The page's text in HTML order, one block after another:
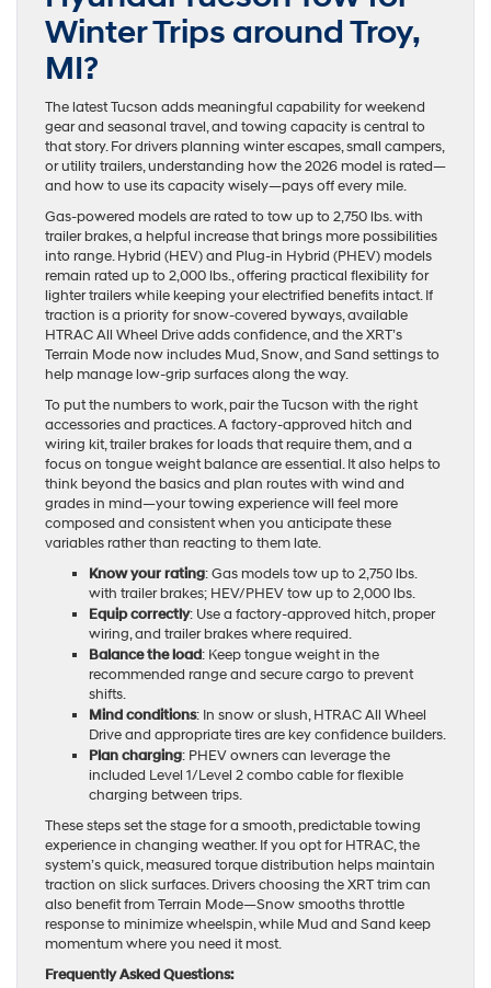
Winter Trips around Troy,
MI?
The latest Tucson adds meaningful capability for weekend
gear and seasonal travel, and towing capacity is central to
that story. For drivers planning winter escapes, small campers,
or utility trailers, understanding how the 2026 model is rated—
and how to use its capacity wisely—pays off every mile.
Gas-powered models are rated to tow up to 2,750 lbs. with
trailer brakes, a helpful increase that brings more possibilities
into range. Hybrid (HEV) and Plug-in Hybrid (PHEV) models
remain rated up to 2,000 lbs., offering practical flexibility for
lighter trailers while keeping your electrified benefits intact. If
traction is a priority for snow-covered byways, available
HTRAC All Wheel Drive adds confidence, and the XRT’s
Terrain Mode now includes Mud, Snow, and Sand settings to
help manage low-grip surfaces along the way.
To put the numbers to work, pair the Tucson with the right
accessories and practices. A factory-approved hitch and
wiring kit, trailer brakes for loads that require them, and a
focus on tongue weight balance are essential. It also helps to
think beyond the basics and plan routes with wind and
grades in mind—your towing experience will feel more
composed and consistent when you anticipate these
variables rather than reacting to them late.
Know your rating: Gas models tow up to 2,750 lbs.
with trailer brakes; HEV/PHEV tow up to 2,000 lbs.
Equip correctly: Use a factory-approved hitch, proper
wiring, and trailer brakes where required.
Balance the load: Keep tongue weight in the
recommended range and secure cargo to prevent
shifts.
Mind conditions: In snow or slush, HTRAC All Wheel
Drive and appropriate tires are key confidence builders.
Plan charging: PHEV owners can leverage the
included Level 1/Level 2 combo cable for flexible
charging between trips.
These steps set the stage for a smooth, predictable towing
experience in changing weather. If you opt for HTRAC, the
system’s quick, measured torque distribution helps maintain
traction on slick surfaces. Drivers choosing the XRT trim can
also benefit from Terrain Mode—Snow smooths throttle
response to minimize wheelspin, while Mud and Sand keep
momentum where you need it most.
Frequently Asked Questions: